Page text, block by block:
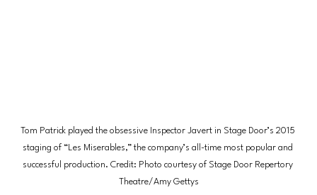
Tom Patrick played the obsessive Inspector Javert in Stage Door’s 2015
staging of “Les Miserables,” the company’s all-time most popular and
successful production. Credit: Photo courtesy of Stage Door Repertory
Theatre/Amy Gettys